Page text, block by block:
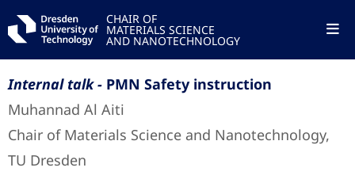
CHAIR OF
MATERIALS SCIENCE
AND NANOTECHNOLOGY
Internal talk - PMN Safety instruction
Muhannad Al Aiti
Chair of Materials Science and Nanotechnology,
TU Dresden